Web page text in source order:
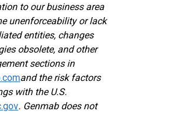
to our business area
unenforceability or lack
entities, changes
obsolete, and other
sections in
and the risk factors
with the U.S.
. Genmab does not